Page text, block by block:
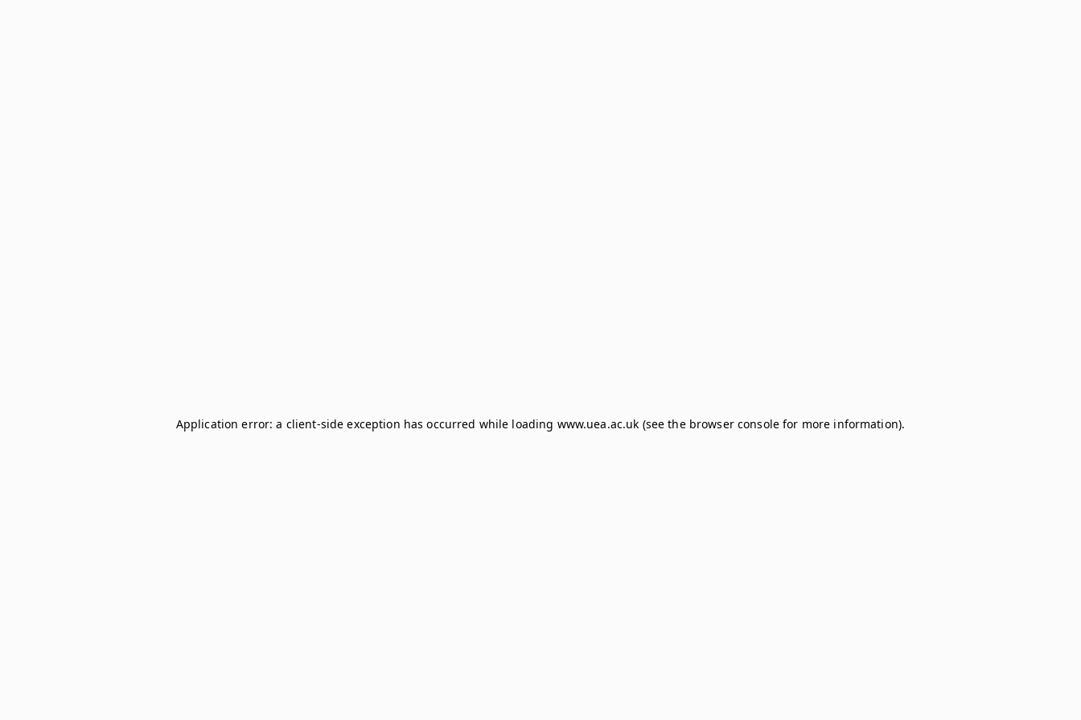
Application error: a client-side exception has occurred while loading www.uea.ac.uk (see the browser consolefor more information).